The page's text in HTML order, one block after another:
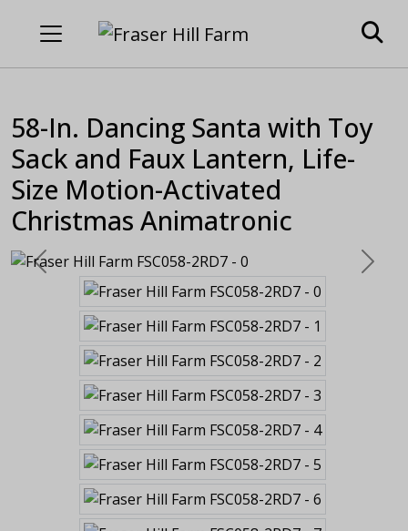
58-In. Dancing Santa with Toy
Sack and Faux Lantern, Life-
Size Motion-Activated
Christmas Animatronic
Previous Next